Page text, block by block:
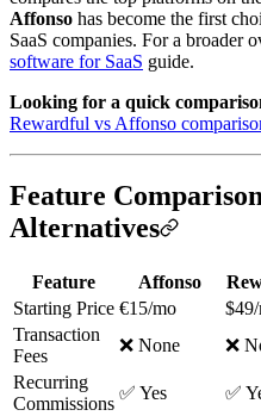
Affonso has become the first
SaaS companies. For a broader
software for SaaS guide.
Looking for a quick
Rewardful vs Affonso
Feature
Alternatives
Feature Affonso
Starting Price €15/mo
Transaction
Fees
❌ None ❌
Recurring
Commissions
✅ Yes ✅